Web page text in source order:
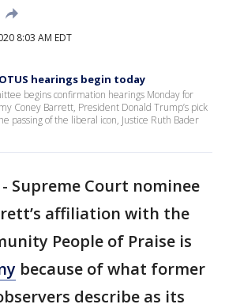
8:03 AM EDT
hearings begin today
begins confirmation hearings Monday for
Coney Barrett, President Donald Trump’s pick
passing of the liberal icon, Justice Ruth Bader
- Supreme Court nominee
affiliation with the
People of Praise is
because of what former
describe as its